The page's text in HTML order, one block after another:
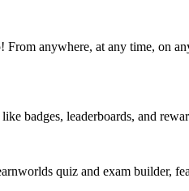
anywhere, at any time, on
badges, leaderboards, and
quiz and exam builder,